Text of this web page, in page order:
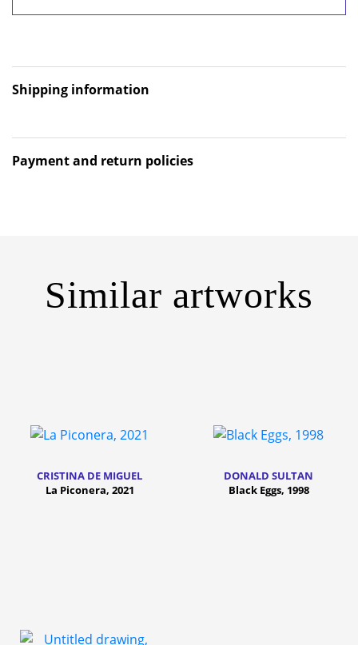
Shipping information
Payment and return policies
Similar artworks
CRISTINA DE MIGUEL
La Piconera, 2021
DONALD SULTAN
Black Eggs, 1998